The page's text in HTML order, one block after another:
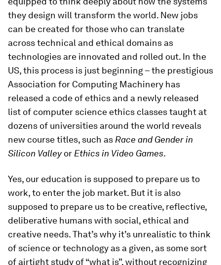
they design will transform the world. New jobs
can be created for those who can translate
across technical and ethical domains as
technologies are innovated and rolled out. In the
US, this process is just beginning – the prestigious
Association for Computing Machinery has
released a code of ethics and a newly released
list of computer science ethics classes taught at
dozens of universities around the world reveals
new course titles, such as Race and Gender in
Silicon Valleyor Ethics in Video Games.
Yes, our education is supposed to prepare us to
work, to enter the job market. But it is also
supposed to prepare us to be creative, reflective,
deliberative humans with social, ethical and
creative needs. That’s why it’s unrealistic to think
of science or technology as a given, as some sort
of airtight study of “what is”, without recognizing